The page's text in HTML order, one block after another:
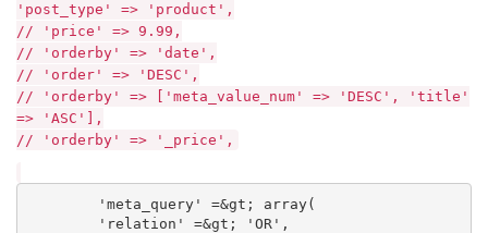
'post_type' => 'product',
// 'price' => 9.99,
// 'orderby' => 'date',
// 'order' => 'DESC',
// 'orderby' => ['meta_value_num' => 'DESC', 'title'
=> 'ASC'],
// 'orderby' => '_price',